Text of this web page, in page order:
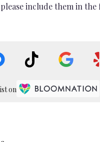
include them in
on